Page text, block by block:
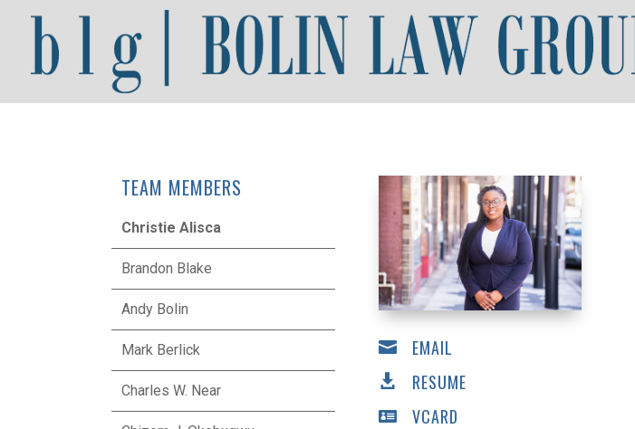
TEAM MEMBERS
Christie Alisca
Brandon Blake
Andy Bolin
Mark Berlick
Charles W. Near
 EMAIL
 RESUME
 VCARD